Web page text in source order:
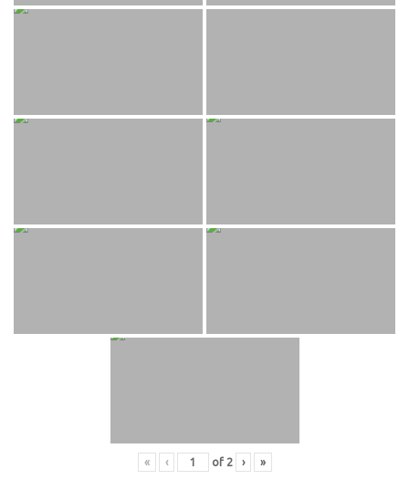
« ‹ of 2 › »